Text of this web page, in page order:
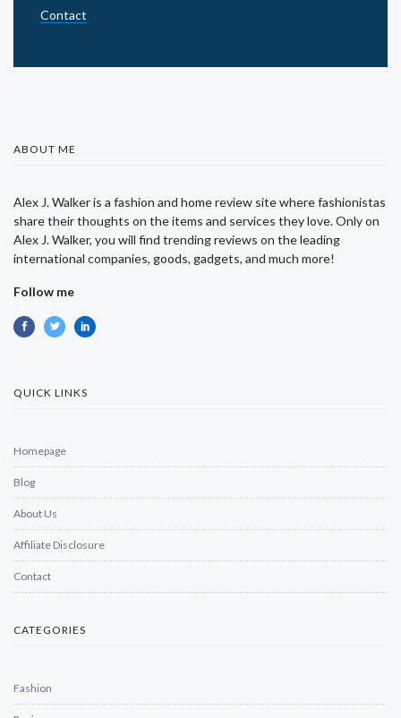
Contact
ABOUT ME
Alex J. Walker is a fashion and home review site where fashionistas
share their thoughts on the items and services they love. Only on
Alex J. Walker, you will find trending reviews on the leading
international companies, goods, gadgets, and much more!
Follow me
QUICK LINKS
Homepage
Blog
About Us
Affiliate Disclosure
Contact
CATEGORIES
Fashion